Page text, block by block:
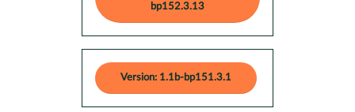
bp152.3.13
Version: 1.1b-bp151.3.1